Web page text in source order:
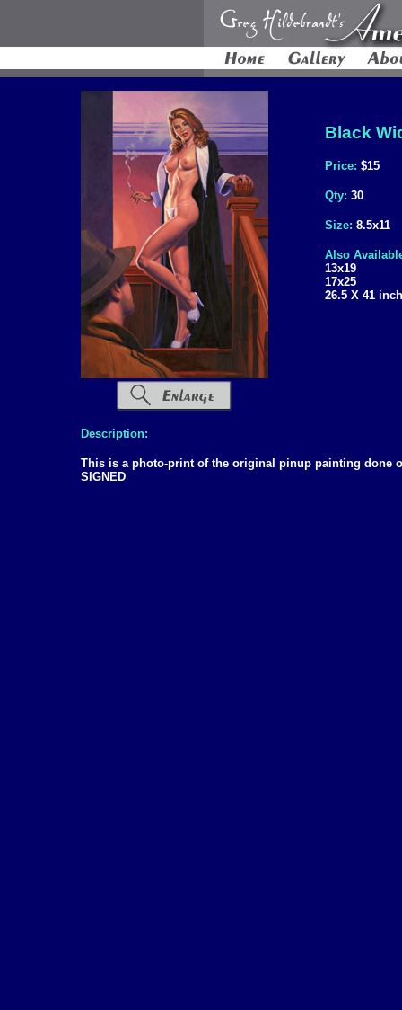
Black
Price: $15
Qty: 30
Size: 8.5x11
Also
13x19
17x25
26.5 X 41
Description:
This is a photo-print of the original pinup painting done
SIGNED